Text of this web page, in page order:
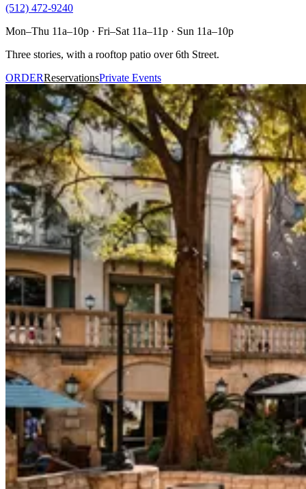
(512) 472-9240
Mon–Thu 11a–10p · Fri–Sat 11a–11p · Sun 11a–10p
Three stories, with a rooftop patio over 6th Street.
ORDERReservationsPrivate Events